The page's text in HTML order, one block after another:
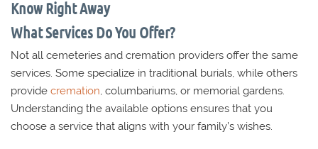
Know Right Away
What Services Do You Offer?
Not all cemeteries and cremation providers offer the same
services. Some specialize in traditional burials, while others
provide cremation, columbariums, or memorial gardens.
Understanding the available options ensures that you
choose a service that aligns with your family’s wishes.